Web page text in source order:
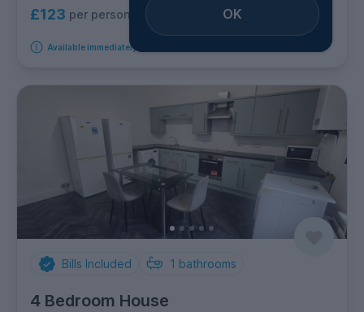
£123 per person per week
Available immediately
OK
Bills Included 1 bathrooms
4 Bedroom House